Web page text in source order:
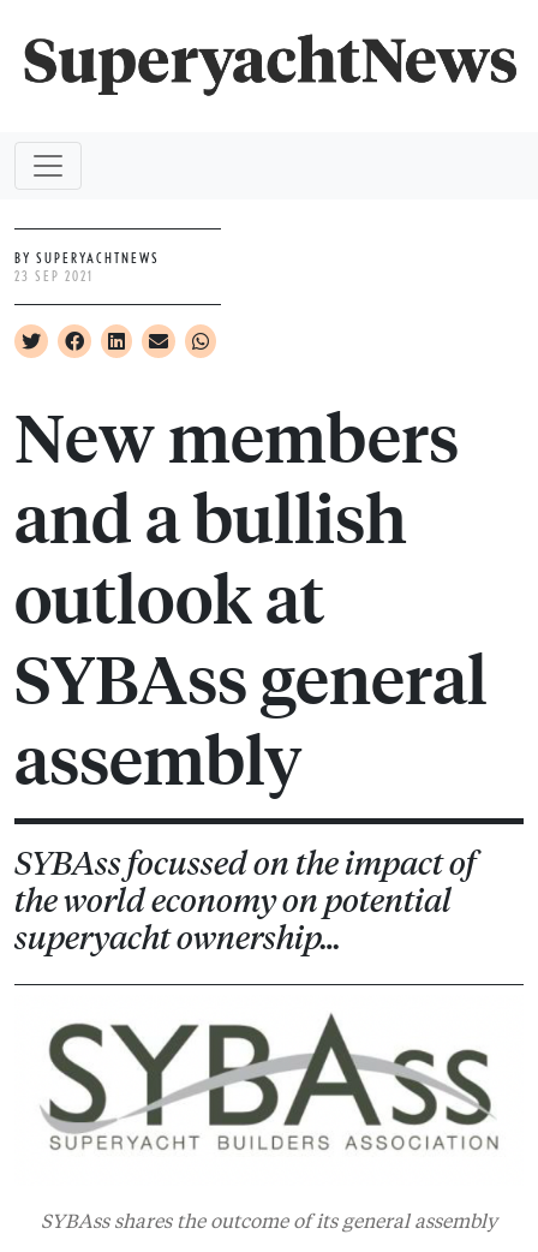
BY SUPERYACHTNEWS
23 SEP 2021
New members
and a bullish
outlook at
SYBAss general
assembly
SYBAss focussed on the impact of
the world economy on potential
superyacht ownership…
SYBAss shares the outcome of its general assembly